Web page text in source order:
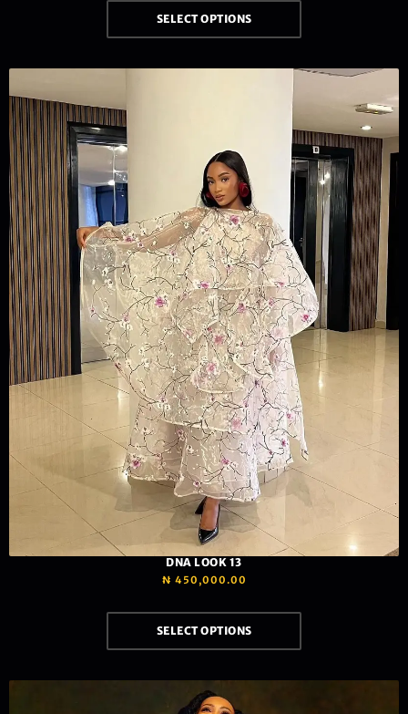
SELECT OPTIONS
DNA LOOK 13
₦ 450,000.00
SELECT OPTIONS